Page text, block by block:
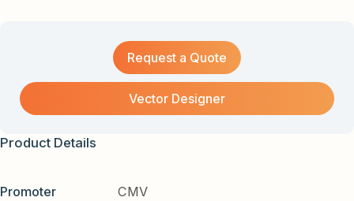
Request a Quote
Vector Designer
Product Details
Promoter CMV